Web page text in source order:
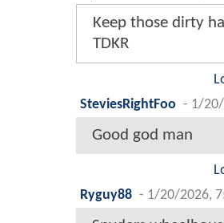
Keep those dirty
TDKR
SteviesRightFoo - 1/
Good god man
Ryguy88 - 1/20/2026,